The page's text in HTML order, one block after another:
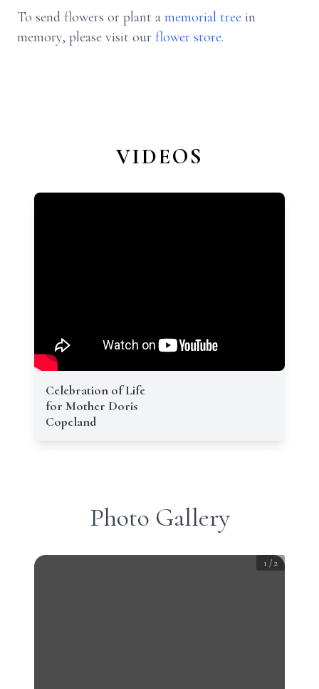
To send flowers or plant a memorial tree in
memory, please visit our flower store.
VIDEOS
Celebration of Life
for Mother Doris
Copeland
Photo Gallery
1 /2